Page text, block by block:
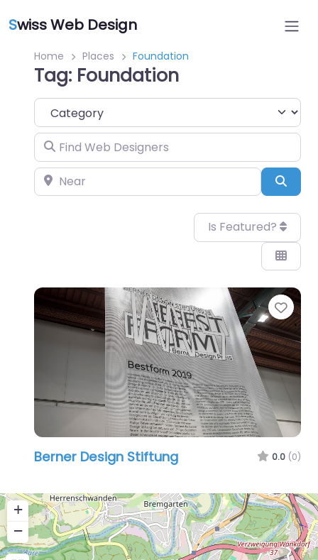
Swiss Web Design
Home Places Foundation
Tag: Foundation
Category
Find Web Designers
Near
Is Featured?
Berner Design Stiftung 0.0 (0)
+
−